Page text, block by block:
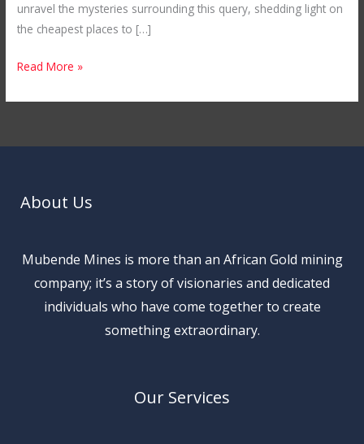
unravel the mysteries surrounding this query, shedding light on
the cheapest places to […]
Gold
Mines
Uganda
Read More »
About Us
Mubende Mines is more than an African Gold mining
company; it’s a story of visionaries and dedicated
individuals who have come together to create
something extraordinary.
Our Services